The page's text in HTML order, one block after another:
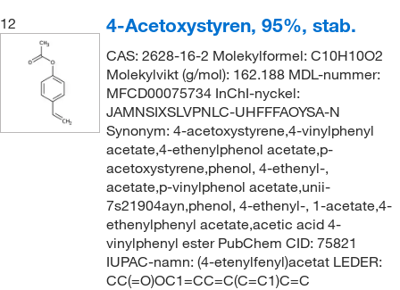
12
4-Acetoxystyren, 95%, stab.
CAS: 2628-16-2 Molekylformel: C10H10O2
Molekylvikt (g/mol): 162.188 MDL-nummer:
MFCD00075734 InChI-nyckel:
JAMNSIXSLVPNLC-UHFFFAOYSA-N
Synonym: 4-acetoxystyrene,4-vinylphenyl
acetate,4-ethenylphenol acetate,p-
acetoxystyrene,phenol, 4-ethenyl-,
acetate,p-vinylphenol acetate,unii-
7s21904ayn,phenol, 4-ethenyl-, 1-acetate,4-
ethenylphenyl acetate,acetic acid 4-
vinylphenyl ester PubChem CID: 75821
IUPAC-namn: (4-etenylfenyl)acetat LEDER:
CC(=O)OC1=CC=C(C=C1)C=C